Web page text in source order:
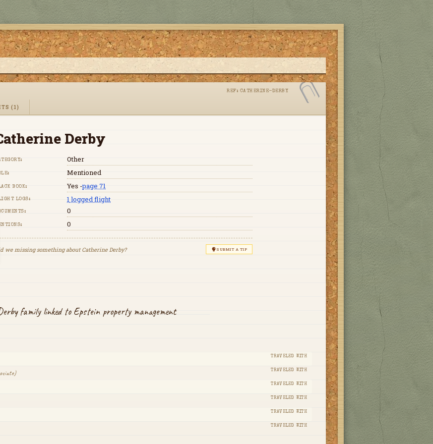
REF: CATHERINE-DERBY
(1)
Derby
Other
Mentioned
BOOK: Yes -page 71
LOGS: 1logged flight
0
0
we missing something about Catherine Derby? SUBMIT A TIP
family linked to Epstein property management
TRAVELED WITH
) TRAVELED WITH
TRAVELED WITH
TRAVELED WITH
TRAVELED WITH
TRAVELED WITH